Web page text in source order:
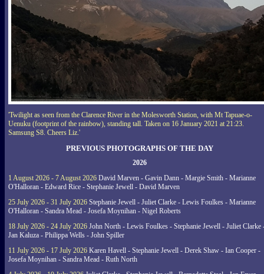
'Twilight as seen from the Clarence River in the Molesworth Station, with Mt Tapuae-o-
Uenuku (footprint of the rainbow), standing tall. Taken on 16 January 2021 at 21:23.
Samsung S8. Cheers Liz.'
PREVIOUS PHOTOGRAPHS OF THE DAY
2026
1 August 2026 - 7 August 2026 David Marven - Gavin Dann - Margie Smith - Marianne
O'Halloran - Edward Rice - Stephanie Jewell - David Marven
25 July 2026 - 31 July 2026 Stephanie Jewell - Juliet Clarke - Lewis Foulkes - Marianne
O'Halloran - Sandra Mead - Josefa Moynihan - Nigel Roberts
18 July 2026 - 24 July 2026 John North - Lewis Foulkes - Stephanie Jewell - Juliet Clarke
Jan Kaluza - Philippa Wells - John Spiller
11 July 2026 - 17 July 2026 Karen Havell - Stephanie Jewell - Derek Shaw - Ian Cooper -
Josefa Moynihan - Sandra Mead - Ruth North